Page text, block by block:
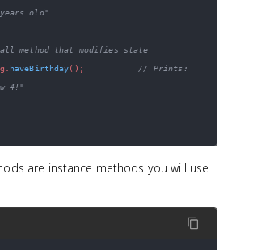
old"
method that modifies state
haveBirthday( ) ;
// Prints:
4!"
are instance methods you will use